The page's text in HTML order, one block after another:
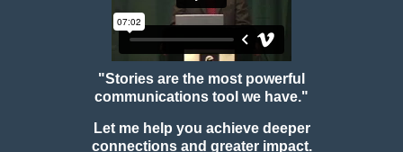
"Stories are the most powerful
communications tool we have."
Let me help you achieve deeper
connections and greater impact.